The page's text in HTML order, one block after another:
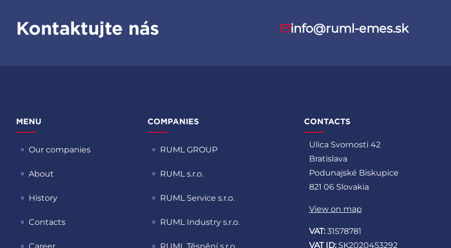
Kontaktujte nás info@ruml-emes.sk
MENU
Our companies
About
History
Contacts
COMPANIES
RUML GROUP
RUML s.r.o.
RUML Service s.r.o.
RUML Industry s.r.o.
CONTACTS
Ulica Svornosti 42
Bratislava
Podunajské Biskupice
821 06 Slovakia
View on map
VAT:31578781
VAT ID:SK2020453292